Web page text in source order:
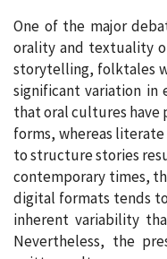
One of the major
orality and textuality
storytelling, folktales
significant variation in
that oral cultures
forms, whereas
to structure stories
contemporary times,
digital formats tends
inherent variability
Nevertheless, the